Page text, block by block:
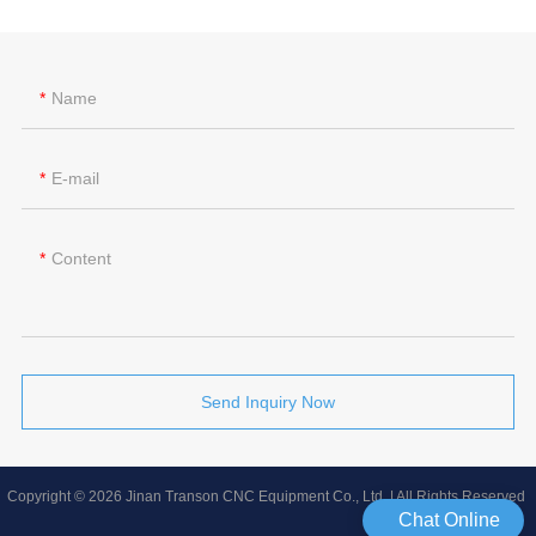
Name
E-mail
Content
Send Inquiry Now
Copyright © 2026 Jinan Transon CNC Equipment Co., Ltd | All Rights Reserved
Chat Online